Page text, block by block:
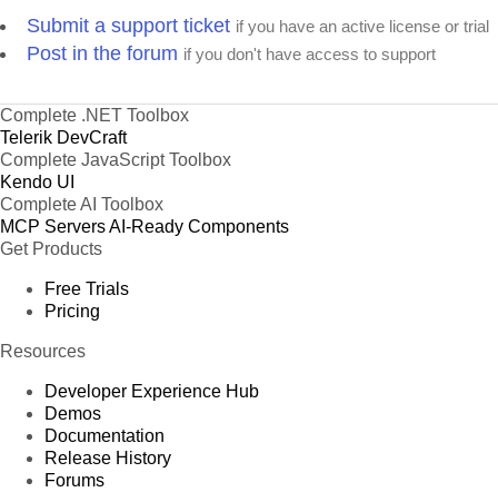
Submit a support ticket if you have an active license or trial
Post in the forum if you don't have access to support
Complete .NET Toolbox
Telerik DevCraft
Complete JavaScript Toolbox
Kendo UI
Complete AI Toolbox
MCP ServersAI-Ready Components
Get Products
Free Trials
Pricing
Resources
Developer Experience Hub
Demos
Documentation
Release History
Forums